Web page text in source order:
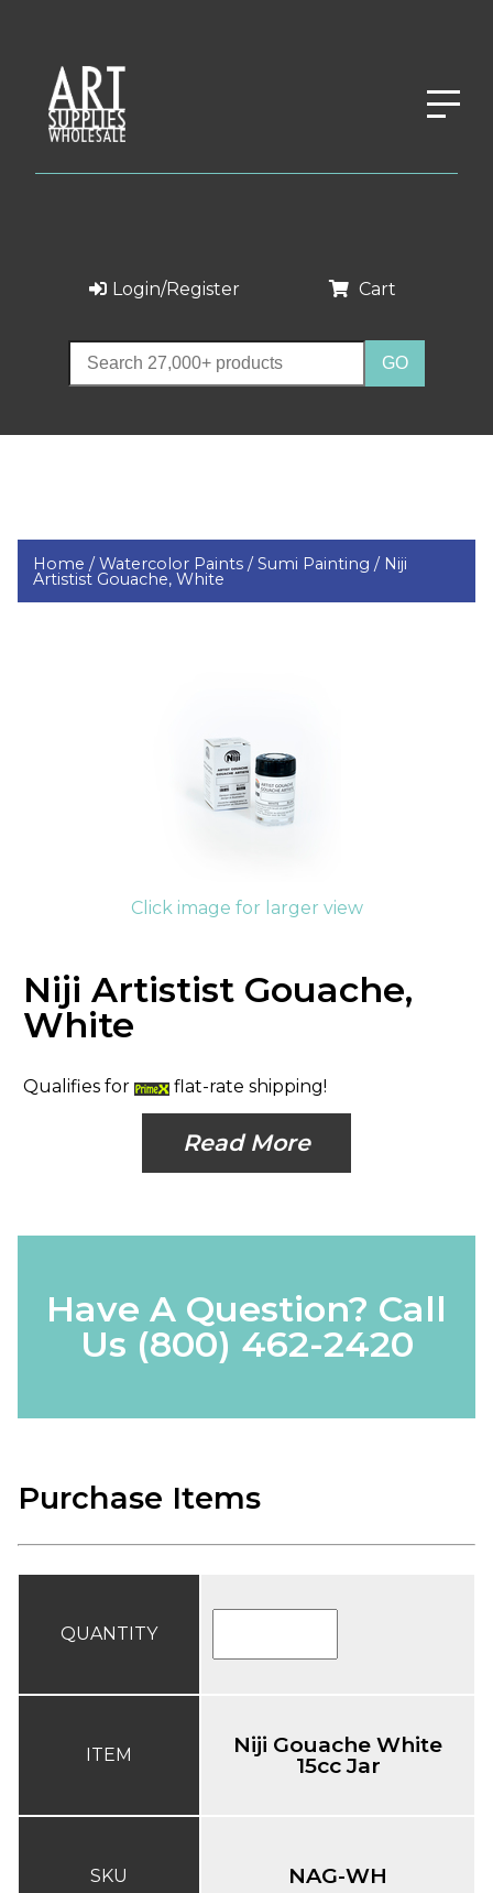
Login/Register Cart
Home /Watercolor Paints /Sumi Painting / Niji
Artistist Gouache, White
Click image for larger view
Niji Artistist Gouache,
White
Qualifies for flat-rate shipping!
Read More
Have A Question? Call
Us (800) 462-2420
Purchase Items
QUANTITY
ITEM
SKU
Niji Gouache White
15cc Jar
NAG-WH